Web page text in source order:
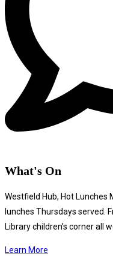
What's On
Westfield Hub, Hot Lunches
lunches Thursdays served.
Library children’s corner all
Learn More